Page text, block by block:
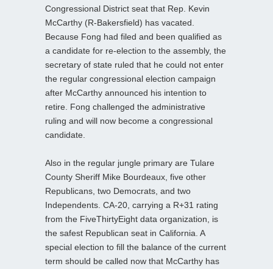
Congressional District seat that Rep. Kevin
McCarthy (R-Bakersfield) has vacated.
Because Fong had filed and been qualified as
a candidate for re-election to the assembly, the
secretary of state ruled that he could not enter
the regular congressional election campaign
after McCarthy announced his intention to
retire. Fong challenged the administrative
ruling and will now become a congressional
candidate.
Also in the regular jungle primary are Tulare
County Sheriff Mike Bourdeaux, five other
Republicans, two Democrats, and two
Independents. CA-20, carrying a R+31 rating
from the FiveThirtyEight data organization, is
the safest Republican seat in California. A
special election to fill the balance of the current
term should be called now that McCarthy has